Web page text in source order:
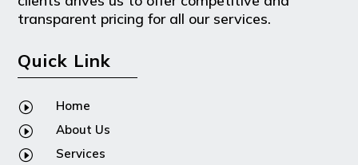
transparent pricing for all our services.
Quick Link
I Home
I About Us
I Services